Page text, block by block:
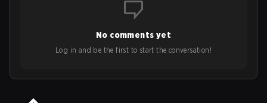
No comments yet
Log in and be the first to start the conversation!